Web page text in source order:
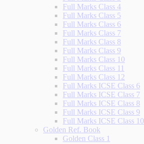
Full Marks Class 4
Full Marks Class 5
Full Marks Class 6
Full Marks Class 7
Full Marks Class 8
Full Marks Class 9
Full Marks Class 10
Full Marks Class 11
Full Marks Class 12
Full Marks ICSE Class 6
Full Marks ICSE Class 7
Full Marks ICSE Class 8
Full Marks ICSE Class 9
Full Marks ICSE Class 10
Golden Ref. Book
Golden Class 1